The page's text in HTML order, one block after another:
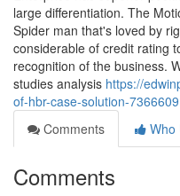
large differentiation. The
Spider man that's loved by
considerable of credit rating
recognition of the business.
studies analysis https://
of-hbr-case-solution-
Comments
Who
Comments